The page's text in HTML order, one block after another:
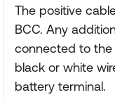
The positive
BCC. Any
connected to the
black or white
battery terminal.